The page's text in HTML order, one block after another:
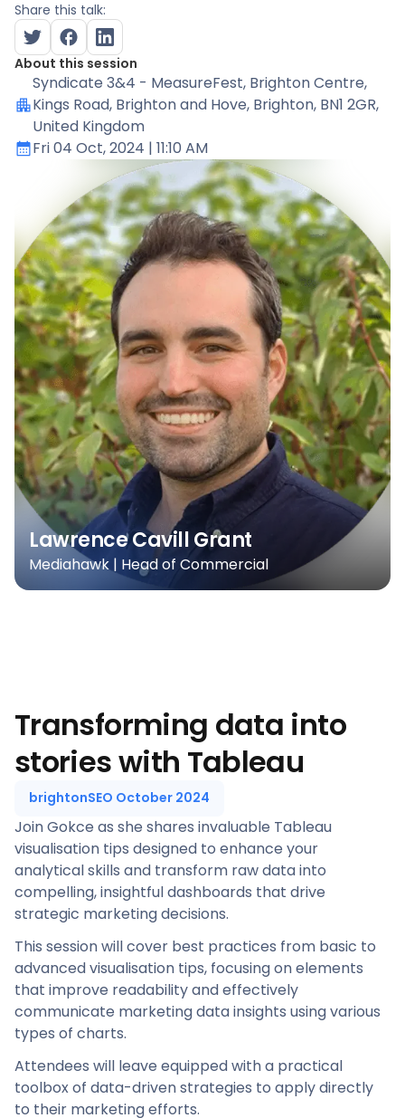
Share this talk:
About this session
Syndicate 3&4 - MeasureFest, Brighton Centre,
Kings Road, Brighton and Hove, Brighton, BN1 2GR,
United Kingdom
Fri 04 Oct, 2024 | 11:10 AM
Lawrence Cavill Grant
Mediahawk | Head of Commercial
Transforming data into
stories with Tableau
brightonSEO October 2024
Join Gokce as she shares invaluable Tableau
visualisation tips designed to enhance your
analytical skills and transform raw data into
compelling, insightful dashboards that drive
strategic marketing decisions.
This session will cover best practices from basic to
advanced visualisation tips, focusing on elements
that improve readability and effectively
communicate marketing data insights using various
types of charts.
Attendees will leave equipped with a practical
toolbox of data-driven strategies to apply directly
to their marketing efforts.